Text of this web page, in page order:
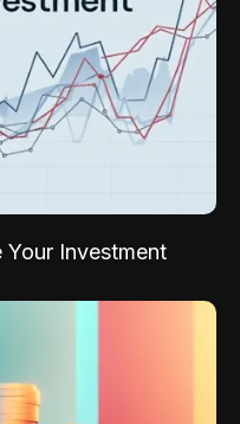
Your Investment